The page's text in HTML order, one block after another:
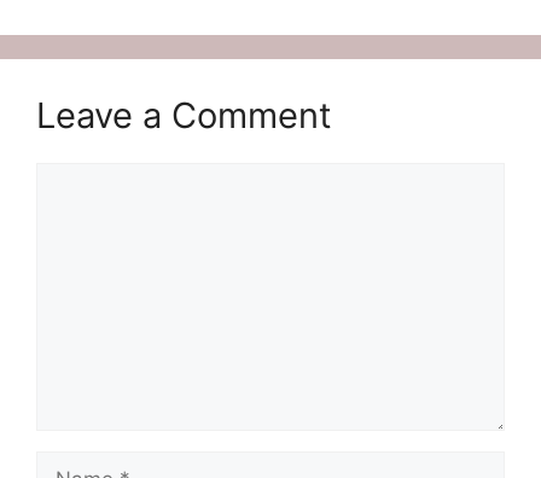
Leave a Comment
Name